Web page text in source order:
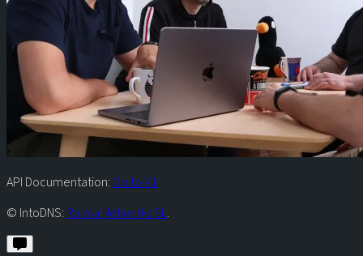
API Documentation: Go to V1
© IntoDNS: Raiola Networks SL.